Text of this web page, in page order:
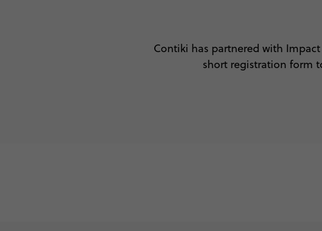
Contiki has partnered with
short registration form